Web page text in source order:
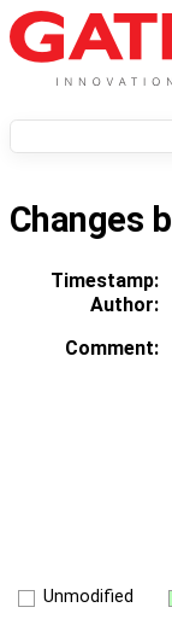
Changes
Timestamp:
Author:
Comment:
Unmodified